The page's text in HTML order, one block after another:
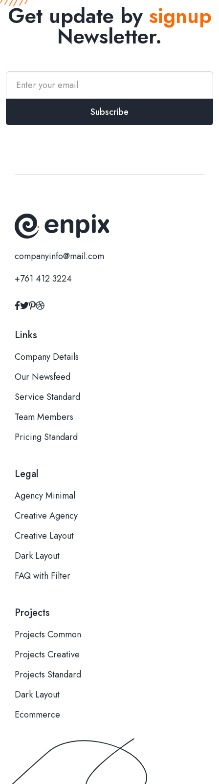
Get update by signup
Newsletter.
companyinfo@mail.com
+761 412 3224
Links
Company Details
Our Newsfeed
Service Standard
Team Members
Pricing Standard
Legal
Agency Minimal
Creative Agency
Creative Layout
Dark Layout
FAQ with Filter
Projects
Projects Common
Projects Creative
Projects Standard
Dark Layout
Ecommerce